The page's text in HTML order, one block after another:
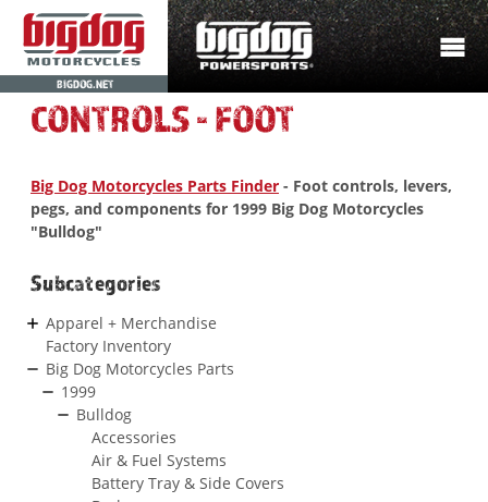
BIGDOG.NET
CONTROLS - FOOT
Big Dog Motorcycles Parts Finder - Foot controls, levers,
pegs, and components for 1999 Big Dog Motorcycles
"Bulldog"
Subcategories
Apparel + Merchandise
Factory Inventory
Big Dog Motorcycles Parts
1999
Bulldog
Accessories
Air & Fuel Systems
Battery Tray & Side Covers